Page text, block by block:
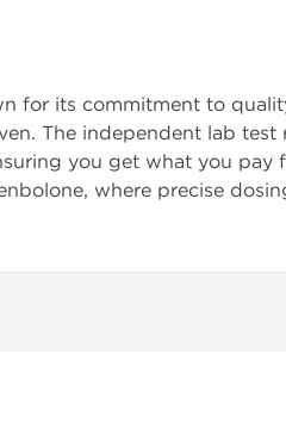
for its commitment to
The independent lab test
you get what you pay
where precise